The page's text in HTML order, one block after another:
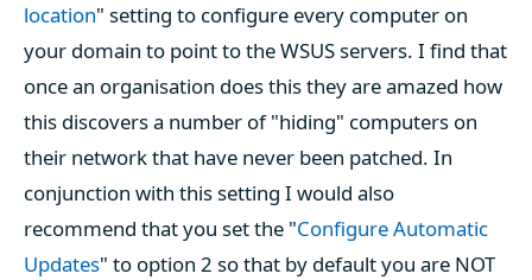
location" setting to configure every computer on
your domain to point to the WSUS servers. I find that
once an organisation does this they are amazed how
this discovers a number of "hiding" computers on
their network that have never been patched. In
conjunction with this setting I would also
recommend that you set the "Configure Automatic
Updates" to option 2 so that by default you are NOT